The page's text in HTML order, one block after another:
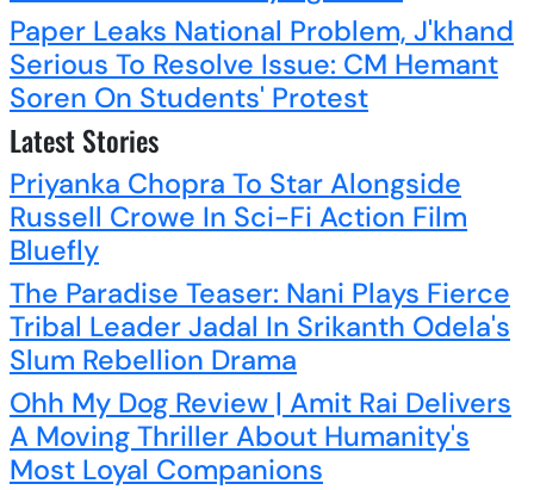
Paper Leaks National Problem, J'khand
Serious To Resolve Issue: CM Hemant
Soren On Students' Protest
Latest Stories
Priyanka Chopra To Star Alongside
Russell Crowe In Sci-Fi Action Film
Bluefly
The Paradise Teaser: Nani Plays Fierce
Tribal Leader Jadal In Srikanth Odela's
Slum Rebellion Drama
Ohh My Dog Review | Amit Rai Delivers
A Moving Thriller About Humanity's
Most Loyal Companions